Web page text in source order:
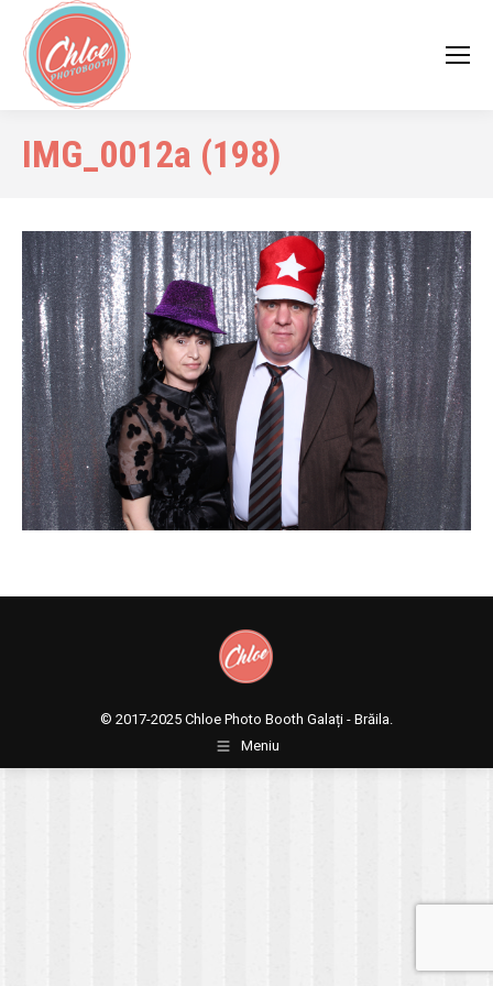
IMG_0012a (198)
© 2017-2025 Chloe Photo Booth Galați - Brăila.
Meniu